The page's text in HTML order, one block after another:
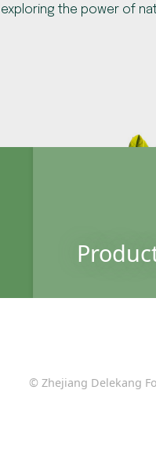
the power of
© Zhejiang Delekang